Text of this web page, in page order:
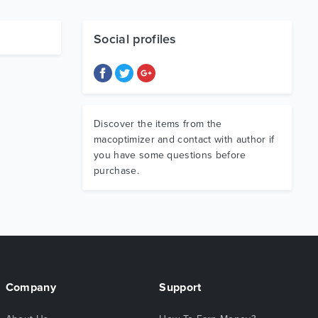
Social profiles
Discover the items from the
macoptimizer and contact with author if
you have some questions before
purchase.
Company Support